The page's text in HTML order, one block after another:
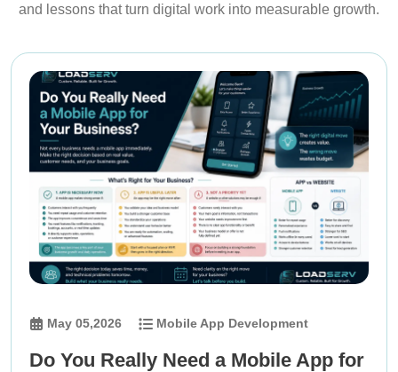
and lessons that turn digital work into measurable growth.
May 05,2026 Mobile App Development
Do You Really Need a Mobile App for